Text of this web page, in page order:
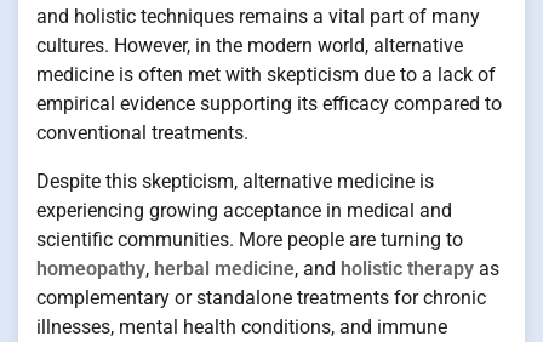
and holistic techniques remains a vital part of many
cultures. However, in the modern world, alternative
medicine is often met with skepticism due to a lack of
empirical evidence supporting its efficacy compared to
conventional treatments.
Despite this skepticism, alternative medicine is
experiencing growing acceptance in medical and
scientific communities. More people are turning to
homeopathy, herbal medicine, and holistic therapy as
complementary or standalone treatments for chronic
illnesses, mental health conditions, and immune